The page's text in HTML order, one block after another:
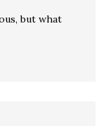
but what